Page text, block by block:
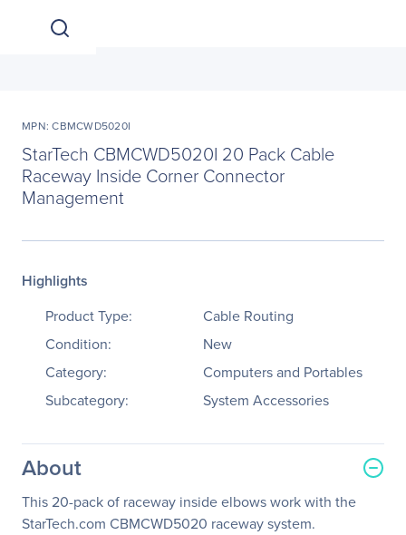
MPN: CBMCWD5020I
StarTech CBMCWD5020I 20 Pack Cable
Raceway Inside Corner Connector
Management
Highlights
Product Type:
Cable Routing
Condition:
New
Category:
Computers and Portables
Subcategory:
System Accessories
About
This 20-pack of raceway inside elbows work with the
StarTech.com CBMCWD5020 raceway system.